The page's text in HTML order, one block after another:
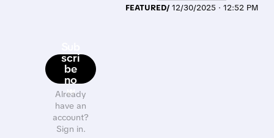
scri
be
no
w
Already
have an
account?
Sign in.
FEATURED/ 12/30/2025 · 12:52 PM